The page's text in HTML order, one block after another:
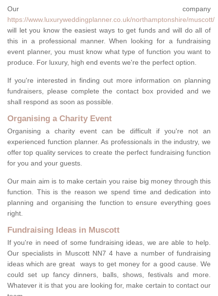
Our company
https://www.luxuryweddingplanner.co.uk/northamptonshire/muscott/
will let you know the easiest ways to get funds and will do all of
this in a professional manner. When looking for a fundraising
event planner, you must know what type of function you want to
produce. For luxury, high end events we're the perfect option.
If you're interested in finding out more information on planning
fundraisers, please complete the contact box provided and we
shall respond as soon as possible.
Organising a Charity Event
Organising a charity event can be difficult if you're not an
experienced function planner. As professionals in the industry, we
offer top quality services to create the perfect fundraising function
for you and your guests.
Our main aim is to make certain you raise big money through this
function. This is the reason we spend time and dedication into
planning and organising the function to ensure everything goes
right.
Fundraising Ideas in Muscott
If you're in need of some fundraising ideas, we are able to help.
Our specialists in Muscott NN7 4 have a number of fundraising
ideas which are great ways to get money for a good cause. We
could set up fancy dinners, balls, shows, festivals and more.
Whatever it is that you are looking for, make certain to contact our